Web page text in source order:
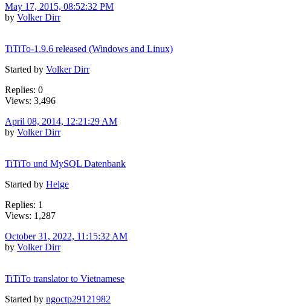
May 17, 2015, 08:52:32 PM
by Volker Dirr
TiTiTo-1.9.6 released (Windows and Linux)
Started by Volker Dirr
Replies: 0
Views: 3,496
April 08, 2014, 12:21:29 AM
by Volker Dirr
TiTiTo und MySQL Datenbank
Started by Helge
Replies: 1
Views: 1,287
October 31, 2022, 11:15:32 AM
by Volker Dirr
TiTiTo translator to Vietnamese
Started by ngoctp29121982